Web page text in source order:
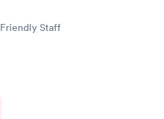
Friendly Staff